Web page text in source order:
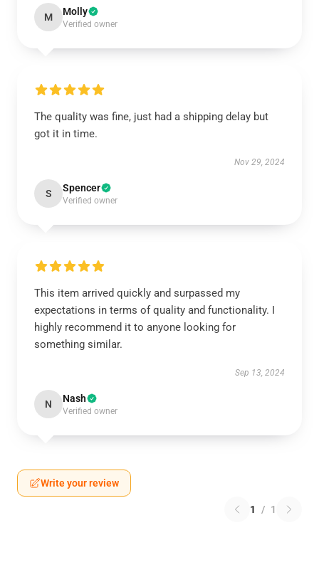
M Molly
Verified owner
The quality was fine, just had a shipping delay but
got it in time.
Nov 29, 2024
S Spencer
Verified owner
This item arrived quickly and surpassed my
expectations in terms of quality and functionality. I
highly recommend it to anyone looking for
something similar.
Sep 13, 2024
N Nash
Verified owner
Write your review
1 / 1